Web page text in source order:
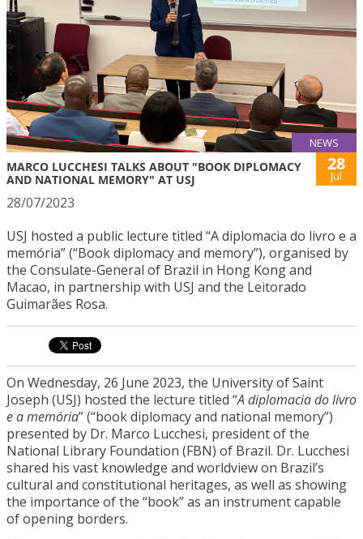
NEWS
MARCO LUCCHESI TALKS ABOUT "BOOK DIPLOMACY
AND NATIONAL MEMORY" AT USJ
28
Jul
28/07/2023
USJ hosted a public lecture titled “A diplomacia do livro e a
memória” (“Book diplomacy and memory”), organised by
the Consulate-General of Brazil in Hong Kong and
Macao, in partnership with USJ and the Leitorado
Guimarães Rosa.
On Wednesday, 26 June 2023, the University of Saint
Joseph (USJ) hosted the lecture titled “Adiplomaciado livro
eamemória” (“book diplomacy and national memory”)
presented by Dr. Marco Lucchesi, president of the
National Library Foundation (FBN) of Brazil. Dr. Lucchesi
shared his vast knowledge and worldview on Brazil’s
cultural and constitutional heritages, as well as showing
the importance of the “book” as an instrument capable
of opening borders.